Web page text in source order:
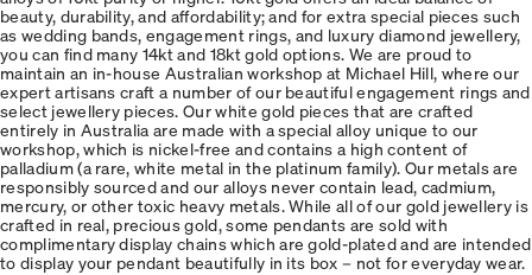
beauty, durability, and affordability; and for extra special pieces such
as wedding bands, engagement rings, and luxury diamond jewellery,
you can find many 14kt and 18kt gold options. We are proud to
maintain an in-house Australian workshop at Michael Hill, where our
expert artisans craft a number of our beautiful engagement rings and
select jewellery pieces. Our white gold pieces that are crafted
entirely in Australia are made with a special alloy unique to our
workshop, which is nickel-free and contains a high content of
palladium (a rare, white metal in the platinum family). Our metals are
responsibly sourced and our alloys never contain lead, cadmium,
mercury, or other toxic heavy metals. While all of our gold jewellery is
crafted in real, precious gold, some pendants are sold with
complimentary display chains which are gold-plated and are intended
to display your pendant beautifully in its box – not for everyday wear.